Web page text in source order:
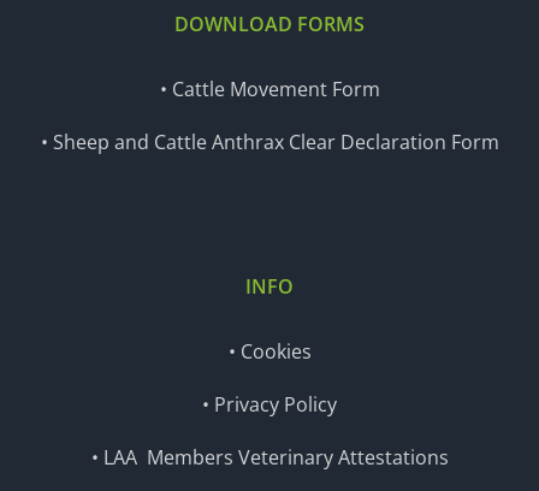
DOWNLOAD FORMS
• Cattle Movement Form
• Sheep and Cattle Anthrax Clear Declaration Form
INFO
• Cookies
• Privacy Policy
• LAA Members Veterinary Attestations